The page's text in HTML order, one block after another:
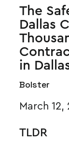
The
Dallas
in
Bolster
March 12,
TLDR